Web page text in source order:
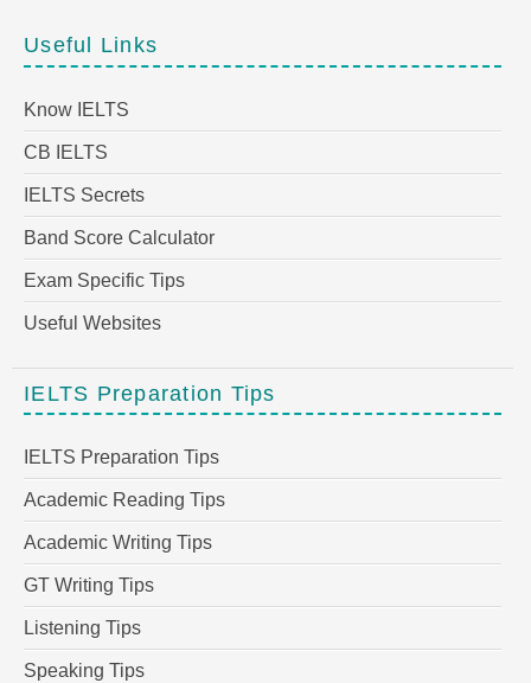
Useful Links
Know IELTS
CB IELTS
IELTS Secrets
Band Score Calculator
Exam Specific Tips
Useful Websites
IELTS Preparation Tips
IELTS Preparation Tips
Academic Reading Tips
Academic Writing Tips
GT Writing Tips
Listening Tips
Speaking Tips